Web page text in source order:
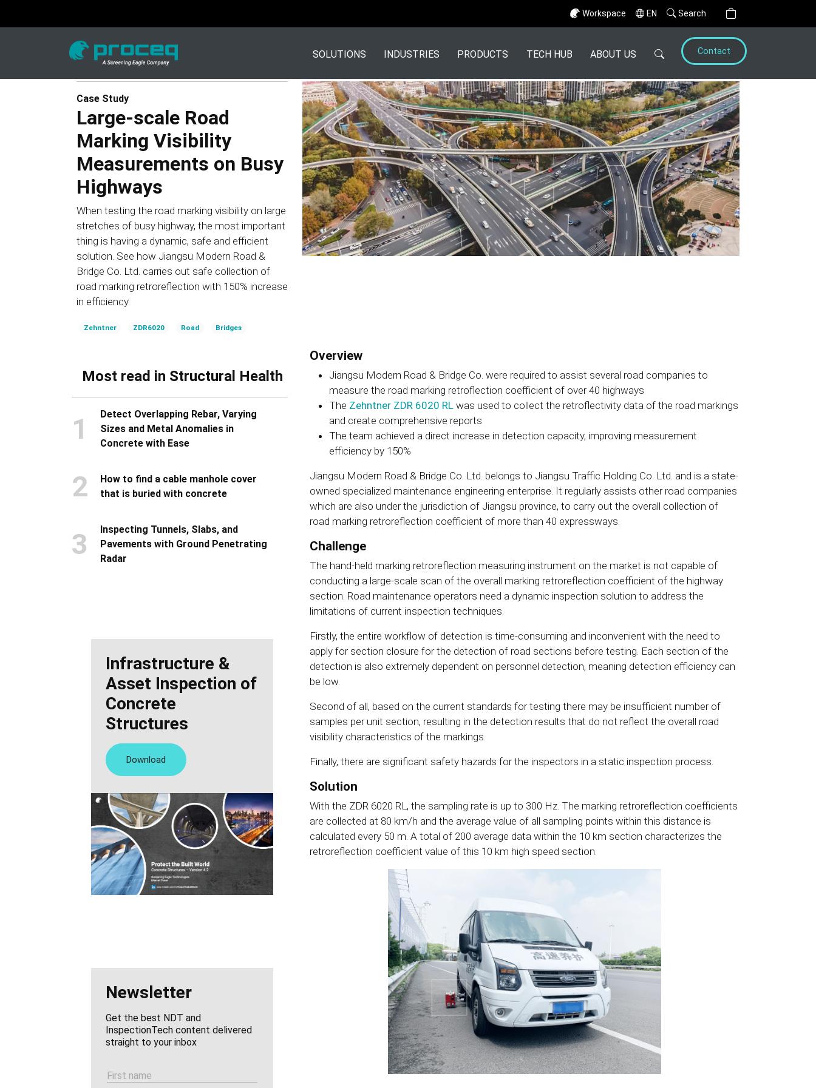
Workspace EN Search
SOLUTIONS INDUSTRIES PRODUCTS TECH HUB ABOUT US Contact
Case Study
Large-scale Road
Marking Visibility
Measurements on Busy
Highways
When testing the road marking visibility on large
stretches of busy highway, the most important
thing is having a dynamic, safe and efficient
solution. See how Jiangsu Modern Road &
Bridge Co. Ltd. carries out safe collection of
road marking retroreflection with 150% increase
in efficiency.
Zehntner ZDR6020 Road Bridges
Most read in Structural Health
1
Detect Overlapping Rebar, Varying
Sizes and Metal Anomalies in
Concrete with Ease
2
How to find a cable manhole cover
that is buried with concrete
3
Inspecting Tunnels, Slabs, and
Pavements with Ground Penetrating
Radar
Infrastructure &
Asset Inspection of
Concrete
Structures
Download
Newsletter
Get the best NDT and
InspectionTech content delivered
straight to your inbox
Overview
Jiangsu Modern Road & Bridge Co. were required to assist several road companies to
measure the road marking retroflection coefficient of over 40 highways
The Zehntner ZDR 6020 RL was used to collect the retroflectivity data of the road markings
and create comprehensive reports
The team achieved a direct increase in detection capacity, improving measurement
efficiency by 150%
Jiangsu Modern Road & Bridge Co. Ltd. belongs to Jiangsu Traffic Holding Co. Ltd. and is a state-
owned specialized maintenance engineering enterprise. It regularly assists other road companies
which are also under the jurisdiction of Jiangsu province, to carry out the overall collection of
road marking retroreflection coefficient of more than 40 expressways.
Challenge
The hand-held marking retroreflection measuring instrument on the market is not capable of
conducting a large-scale scan of the overall marking retroreflection coefficient of the highway
section. Road maintenance operators need a dynamic inspection solution to address the
limitations of current inspection techniques.
Firstly, the entire workflow of detection is time-consuming and inconvenient with the need to
apply for section closure for the detection of road sections before testing. Each section of the
detection is also extremely dependent on personnel detection, meaning detection efficiency can
be low.
Second of all, based on the current standards for testing there may be insufficient number of
samples per unit section, resulting in the detection results that do not reflect the overall road
visibility characteristics of the markings.
Finally, there are significant safety hazards for the inspectors in a static inspection process.
Solution
With the ZDR 6020 RL, the sampling rate is up to 300 Hz. The marking retroreflection coefficients
are collected at 80 km/h and the average value of all sampling points within this distance is
calculated every 50 m. A total of 200 average data within the 10 km section characterizes the
retroreflection coefficient value of this 10 km high speed section.